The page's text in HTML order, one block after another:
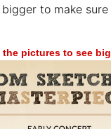
bigger to make
pictures to see